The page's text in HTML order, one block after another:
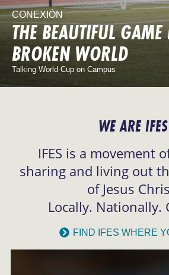
CONEXIÓN
THE BEAUTIFUL
BROKEN WORLD
Talking World Cup on Campus
WE ARE IFES
IFES is a movement
sharing and living out
of Jesus
Locally. Nationally.
FIND IFES WHERE